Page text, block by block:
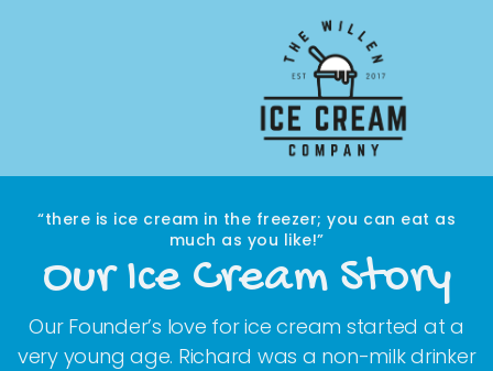
Skip to main content
“there is ice cream in the freezer; you can eat as
much as you like!”
Our Ice Cream Story
Our Founder’s love for ice cream started at a
very young age. Richard was a non-milk drinker